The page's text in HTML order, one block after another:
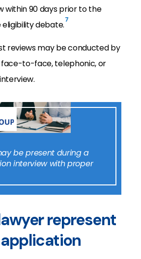
within 90 days prior to the
debate.7
reviews may be conducted by
face-to-face, telephonic, or
be present during a
interview with proper
represent